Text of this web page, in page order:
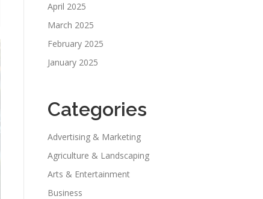
April 2025
March 2025
February 2025
January 2025
Categories
Advertising & Marketing
Agriculture & Landscaping
Arts & Entertainment
Business